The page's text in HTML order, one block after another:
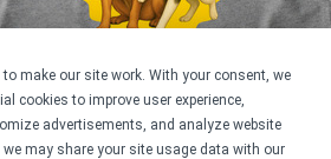
make our site work. With your consent, we
cookies to improve user experience,
advertisements, and analyze website
may share your site usage data with our